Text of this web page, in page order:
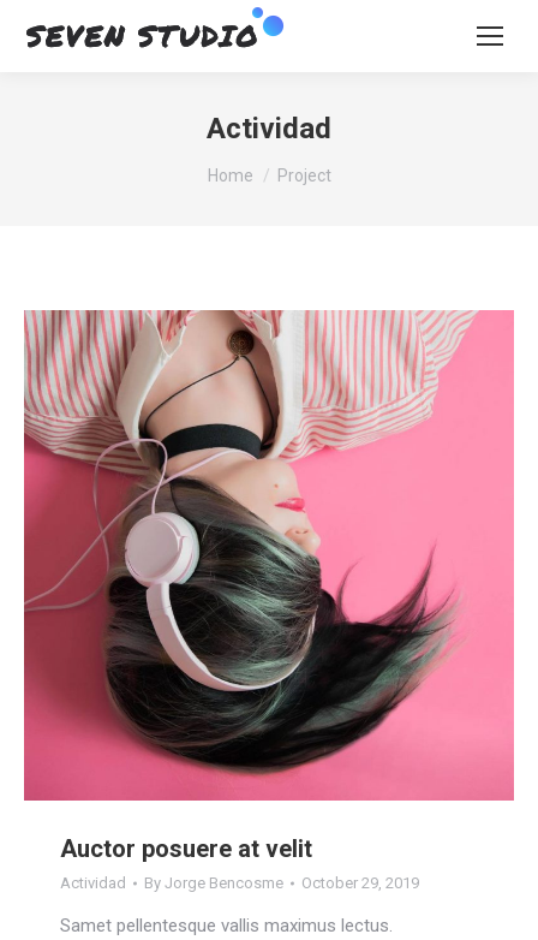
Actividad
You are here:
Home Project
Auctor posuere at velit
Actividad By Jorge Bencosme October 29, 2019
Samet pellentesque vallis maximus lectus.